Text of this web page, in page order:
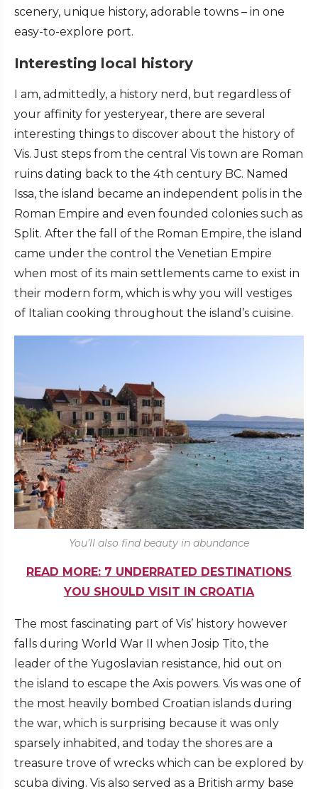
scenery, unique history, adorable towns – in one
easy-to-explore port.
Interesting local history
I am, admittedly, a history nerd, but regardless of
your affinity for yesteryear, there are several
interesting things to discover about the history of
Vis. Just steps from the central Vis town are Roman
ruins dating back to the 4th century BC. Named
Issa, the island became an independent polis in the
Roman Empire and even founded colonies such as
Split. After the fall of the Roman Empire, the island
came under the control the Venetian Empire
when most of its main settlements came to exist in
their modern form, which is why you will vestiges
of Italian cooking throughout the island’s cuisine.
You’ll also find beauty in abundance
READ MORE: 7 UNDERRATED DESTINATIONS
YOU SHOULD VISIT IN CROATIA
The most fascinating part of Vis’ history however
falls during World War II when Josip Tito, the
leader of the Yugoslavian resistance, hid out on
the island to escape the Axis powers. Vis was one of
the most heavily bombed Croatian islands during
the war, which is surprising because it was only
sparsely inhabited, and today the shores are a
treasure trove of wrecks which can be explored by
scuba diving. Vis also served as a British army base